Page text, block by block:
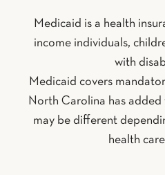
Medicaid is a health
income individuals,
with
Medicaid covers
North Carolina has
may be different
health